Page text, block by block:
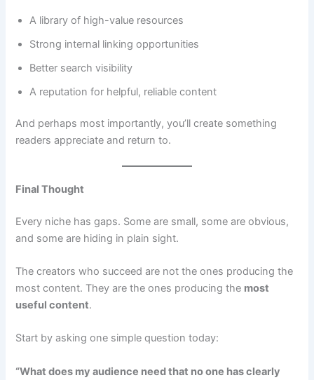
A library of high-value resources
Strong internal linking opportunities
Better search visibility
A reputation for helpful, reliable content
And perhaps most importantly, you’ll create something
readers appreciate and return to.
Final Thought
Every niche has gaps. Some are small, some are obvious,
and some are hiding in plain sight.
The creators who succeed are not the ones producing the
most content. They are the ones producing the most
useful content.
Start by asking one simple question today:
“What does my audience need that no one has clearly